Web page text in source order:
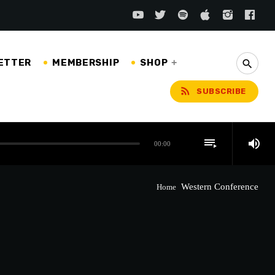
MEMBERSHIP SHOP search
rss_feed SUBSCRIBE
00:00 playlist_play volume_up
Home Western Conference